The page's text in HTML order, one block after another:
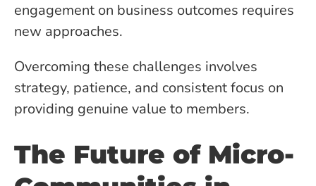
engagement on business outcomes requires
new approaches.
Overcoming these challenges involves
strategy, patience, and consistent focus on
providing genuine value to members.
The Future of Micro-